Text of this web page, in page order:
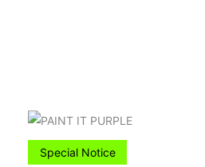
Special Notice